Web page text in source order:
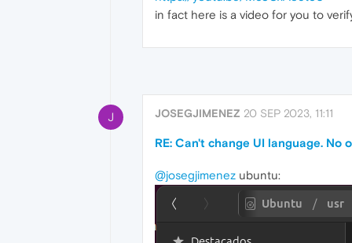
in fact here is a video for you to
J JOSEGJIMENEZ 20 SEP 2023, 11:11
RE: Can't change UI language.
@josegjimenez ubuntu: